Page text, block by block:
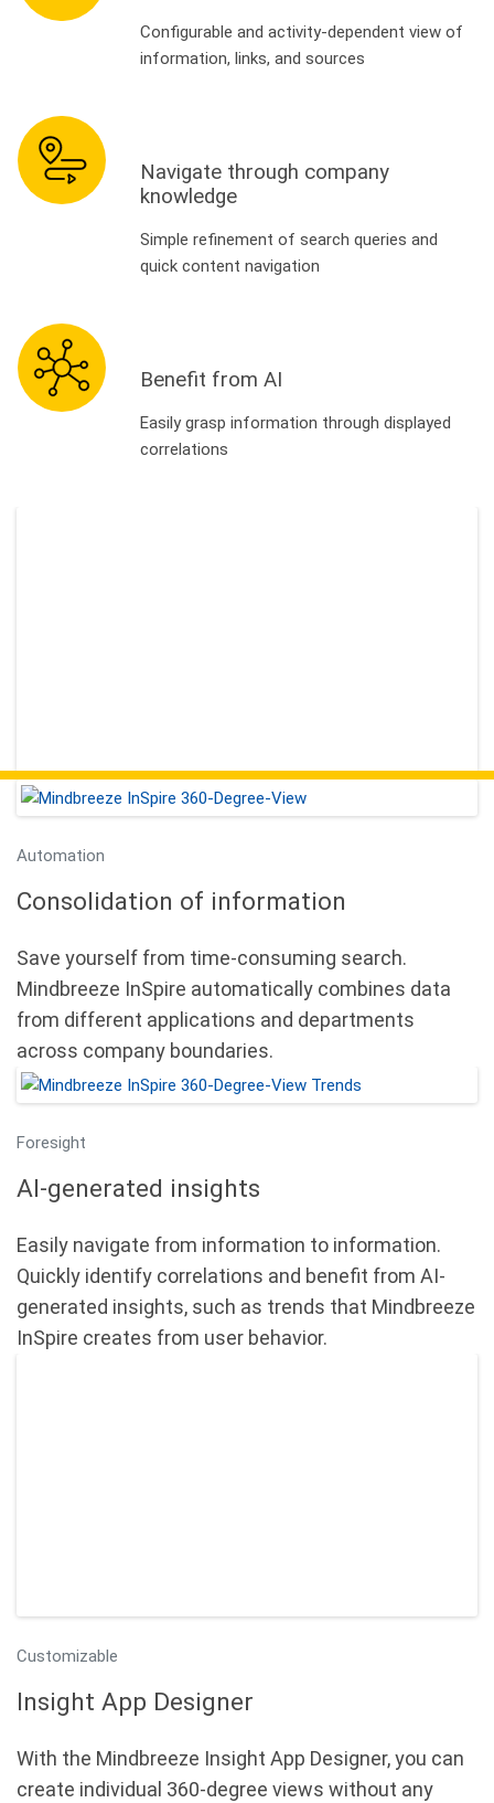
Configurable and activity-dependent view of
information, links, and sources
Navigate through company
knowledge
Simple refinement of search queries and
quick content navigation
Benefit from AI
Easily grasp information through displayed
correlations
Automation
Consolidation of information
Save yourself from time-consuming search.
Mindbreeze InSpire automatically combines data
from different applications and departments
across company boundaries.
Foresight
AI-generated insights
Easily navigate from information to information.
Quickly identify correlations and benefit from AI-
generated insights, such as trends that Mindbreeze
InSpire creates from user behavior.
Customizable
Insight App Designer
With the Mindbreeze Insight App Designer, you can
create individual 360-degree views without any